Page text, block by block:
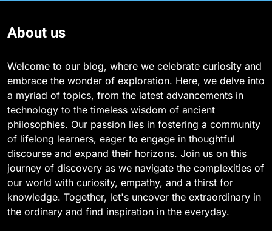
About us
Welcome to our blog, where we celebrate curiosity and
embrace the wonder of exploration. Here, we delve into
a myriad of topics, from the latest advancements in
technology to the timeless wisdom of ancient
philosophies. Our passion lies in fostering a community
of lifelong learners, eager to engage in thoughtful
discourse and expand their horizons. Join us on this
journey of discovery as we navigate the complexities of
our world with curiosity, empathy, and a thirst for
knowledge. Together, let's uncover the extraordinary in
the ordinary and find inspiration in the everyday.